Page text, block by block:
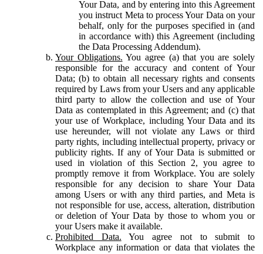
Your Data, and by entering into this Agreement
you instruct Meta to process Your Data on your
behalf, only for the purposes specified in (and
in accordance with) this Agreement (including
the Data Processing Addendum).
Your Obligations. You agree (a) that you are solely
responsible for the accuracy and content of Your
Data; (b) to obtain all necessary rights and consents
required by Laws from your Users and any applicable
third party to allow the collection and use of Your
Data as contemplated in this Agreement; and (c) that
your use of Workplace, including Your Data and its
use hereunder, will not violate any Laws or third
party rights, including intellectual property, privacy or
publicity rights. If any of Your Data is submitted or
used in violation of this Section 2, you agree to
promptly remove it from Workplace. You are solely
responsible for any decision to share Your Data
among Users or with any third parties, and Meta is
not responsible for use, access, alteration, distribution
or deletion of Your Data by those to whom you or
your Users make it available.
Prohibited Data. You agree not to submit to
Workplace any information or data that violates the